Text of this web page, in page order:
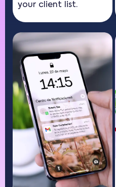
your client list.